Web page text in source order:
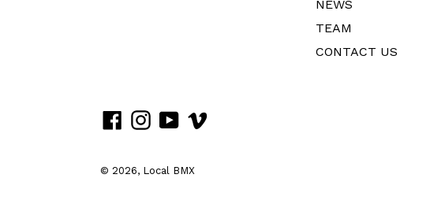
NEWS
TEAM
CONTACT US
Facebook
Instagram
YouTube
Vimeo
© 2026, Local BMX